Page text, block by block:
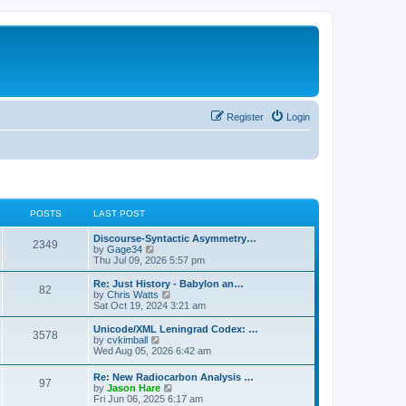
Login
Register
POSTS LAST POST
2349
Discourse-Syntactic Asymmetry…
by Gage34
i
e
w
t
h
a
t
e
s
t
p
o
Thu Jul 09, 2026 5:57 pm
82
Re: Just History - Babylon an…
by Chris Watts
i
e
w
h
l
a
t
e
Sat Oct 19, 2024 3:21 am
3578
Unicode/XML Leningrad Codex: …
by cvkimball
i
t
h
e
Wed Aug 05, 2026 6:42 am
97
Re: New Radiocarbon Analysis …
by Jason Hare
i
Fri Jun 06, 2025 6:17 am